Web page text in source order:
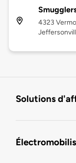
4323
Solutions